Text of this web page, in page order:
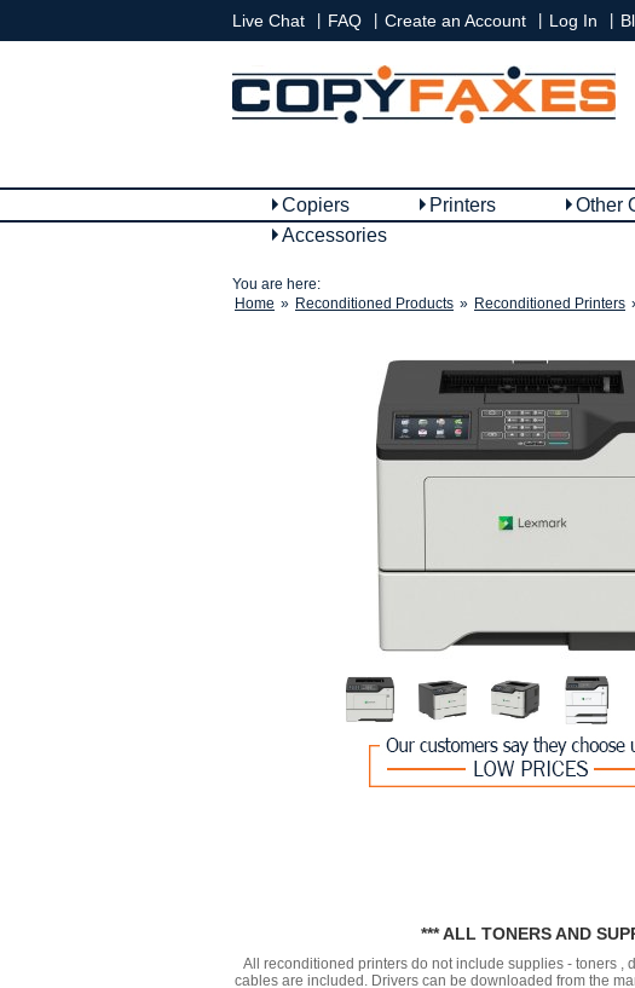
Live Chat FAQ Create an Account Log In
Copiers Printers Other
Accessories
You are here:
Home » Reconditioned Products » Reconditioned Printers
*** ALL TONERS AND
All reconditioned printers do not include supplies - toners ,
cables are included. Drivers can be downloaded from the